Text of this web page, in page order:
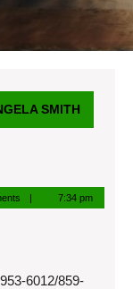
SMITH
7:34 pm
6012/859-